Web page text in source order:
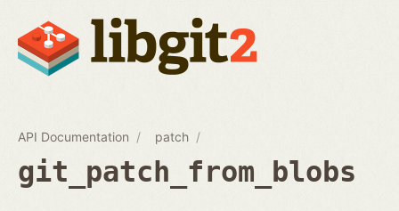
API Documentation patch
git_patch_from_blobs